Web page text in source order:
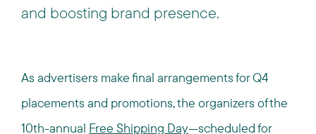
and boosting brand presence.
As advertisers make final arrangements for Q4
placements and promotions, the organizers of the
10th-annual Free Shipping Day—scheduled for